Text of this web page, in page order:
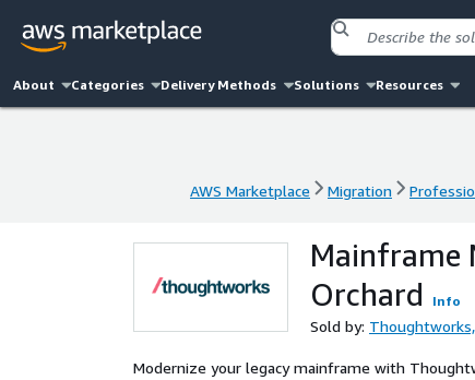
About Categories Delivery Methods Solutions Resources
AWS Marketplace Migration
AWS Marketplace Migration
Mainframe
Orchard
Info
Sold by:
Modernize your legacy mainframe with